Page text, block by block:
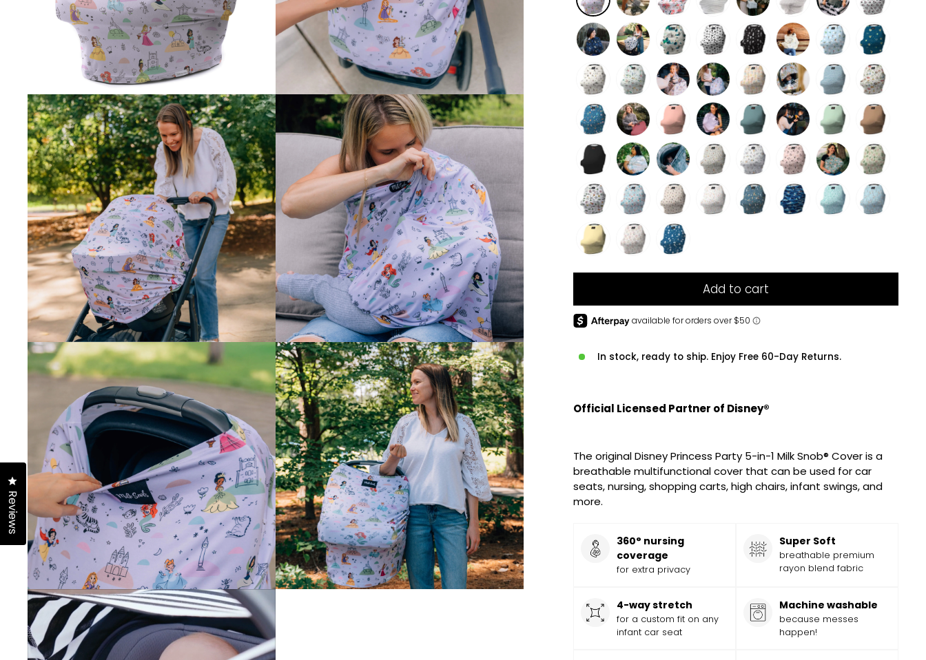
Add to cart
In stock, ready to ship. Enjoy Free 60-Day Returns.
Official Licensed Partner of Disney®
The original Disney Princess Party 5-in-1 Milk Snob® Cover is a
breathable multifunctional cover that can be used for car
seats, nursing, shopping carts, high chairs, infant swings, and
more.
360° nursing
coverage
for extra privacy
Super Soft
breathable premium
rayon blend fabric
4-way stretch
for a custom fit on any
infant car seat
Machine washable
because messes
happen!
Reviews
Click to open the reviews dialog